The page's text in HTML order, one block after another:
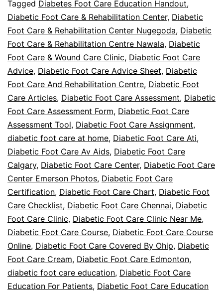
Tagged Diabetes Foot Care Education Handout,
Diabetic Foot Care & Rehabilitation Center, Diabetic
Foot Care & Rehabilitation Center Nugegoda, Diabetic
Foot Care & Rehabilitation Centre Nawala, Diabetic
Foot Care & Wound Care Clinic, Diabetic Foot Care
Advice, Diabetic Foot Care Advice Sheet, Diabetic
Foot Care And Rehabilitation Centre, Diabetic Foot
Care Articles, Diabetic Foot Care Assessment, Diabetic
Foot Care Assessment Form, Diabetic Foot Care
Assessment Tool, Diabetic Foot Care Assignment,
diabetic foot care at home, Diabetic Foot Care Ati,
Diabetic Foot Care Av Aids, Diabetic Foot Care
Calgary, Diabetic Foot Care Center, Diabetic Foot Care
Center Emerson Photos, Diabetic Foot Care
Certification, Diabetic Foot Care Chart, Diabetic Foot
Care Checklist, Diabetic Foot Care Chennai, Diabetic
Foot Care Clinic, Diabetic Foot Care Clinic Near Me,
Diabetic Foot Care Course, Diabetic Foot Care Course
Online, Diabetic Foot Care Covered By Ohip, Diabetic
Foot Care Cream, Diabetic Foot Care Edmonton,
diabetic foot care education, Diabetic Foot Care
Education For Patients, Diabetic Foot Care Education